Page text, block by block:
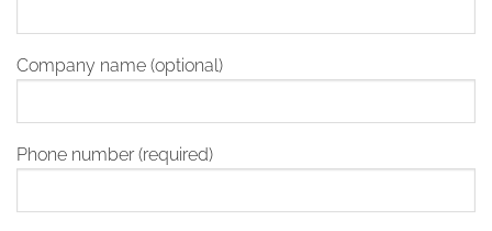
Company name (optional)
Phone number (required)